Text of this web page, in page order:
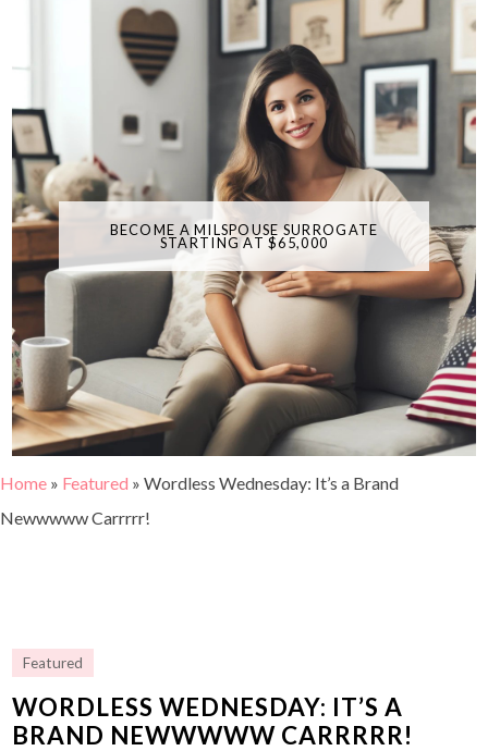
BECOME A MILSPOUSE SURROGATE
STARTING AT $65,000
Home » Featured » Wordless Wednesday: It’s a Brand
Newwwww Carrrrr!
Featured
WORDLESS WEDNESDAY: IT’S A
BRAND NEWWWWW CARRRRR!